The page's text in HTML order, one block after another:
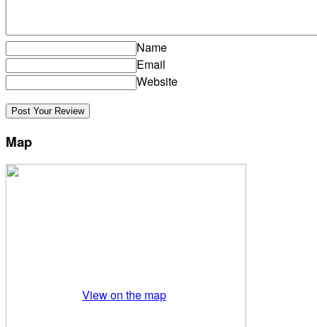
Name
Email
Website
Map
View on the map